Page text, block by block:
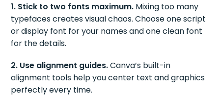
1. Stick to two fonts maximum. Mixing too many
typefaces creates visual chaos. Choose one script
or display font for your names and one clean font
for the details.
2. Use alignment guides.Canva’s built-in
alignment tools help you center text and graphics
perfectly every time.